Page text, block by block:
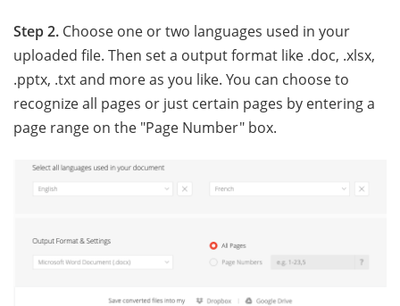
Step 2. Choose one or two languages used in your
uploaded file. Then set a output format like .doc, .xlsx,
.pptx, .txt and more as you like. You can choose to
recognize all pages or just certain pages by entering a
page range on the "Page Number" box.